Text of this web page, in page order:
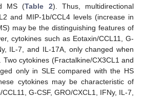
MS (Table 2). Thus, multidirectional
and MIP-1b/CCL4 levels (increase in
may be the distinguishing features of
cytokines such as Eotaxin/CCL11, G-
IL-7, and IL-17A, only changed when
cytokines (Fractalkine/CX3CL1 and
only in SLE compared with the HS
cytokines may be characteristic of
G-CSF, GRO/CXCL1, IFNy, IL-7,